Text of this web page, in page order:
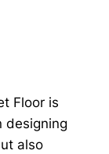
Floor is
designing
also